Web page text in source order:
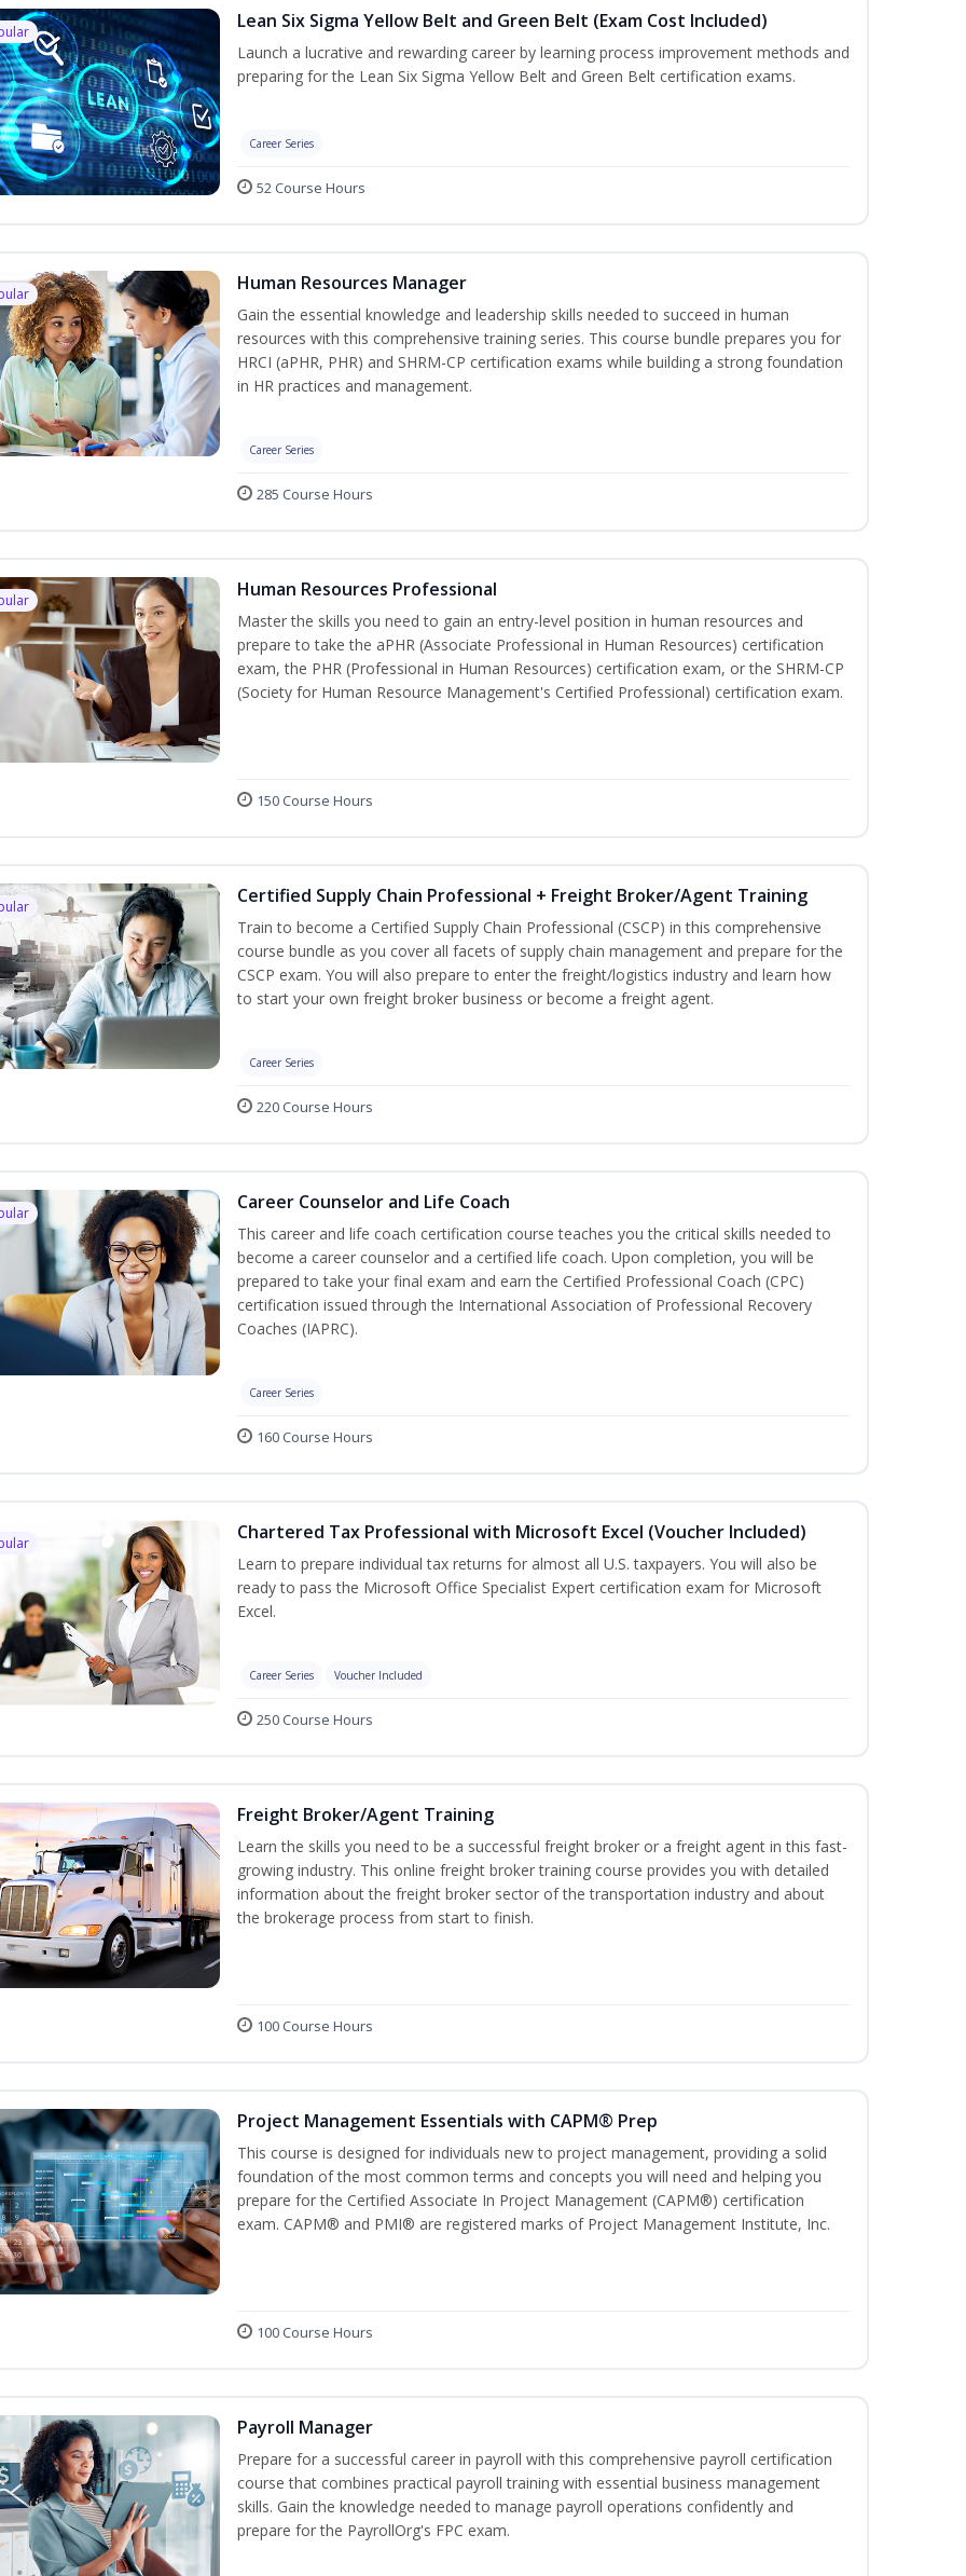
Lean Six Sigma Yellow Belt and Green Belt (Exam Cost Included)
Launch a lucrative and rewarding career by learning process improvement methods and
preparing for the Lean Six Sigma Yellow Belt and Green Belt certification exams.
Career Series
52 Course Hours
Human Resources Manager
Gain the essential knowledge and leadership skills needed to succeed in human
resources with this comprehensive training series. This course bundle prepares you for
HRCI (aPHR, PHR) and SHRM-CP certification exams while building a strong foundation
in HR practices and management.
Career Series
285 Course Hours
Human Resources Professional
Master the skills you need to gain an entry-level position in human resources and
prepare to take the aPHR (Associate Professional in Human Resources) certification
exam, the PHR (Professional in Human Resources) certification exam, or the SHRM-CP
(Society for Human Resource Management's Certified Professional) certification exam.
150 Course Hours
Certified Supply Chain Professional + Freight Broker/Agent Training
Train to become a Certified Supply Chain Professional (CSCP) in this comprehensive
course bundle as you cover all facets of supply chain management and prepare for the
CSCP exam. You will also prepare to enter the freight/logistics industry and learn how
to start your own freight broker business or become a freight agent.
Career Series
220 Course Hours
Career Counselor and Life Coach
This career and life coach certification course teaches you the critical skills needed to
become a career counselor and a certified life coach. Upon completion, you will be
prepared to take your final exam and earn the Certified Professional Coach (CPC)
certification issued through the International Association of Professional Recovery
Coaches (IAPRC).
Career Series
160 Course Hours
Chartered Tax Professional with Microsoft Excel (Voucher Included)
Learn to prepare individual tax returns for almost all U.S. taxpayers. You will also be
ready to pass the Microsoft Office Specialist Expert certification exam for Microsoft
Excel.
Career Series Voucher Included
250 Course Hours
Freight Broker/Agent Training
Learn the skills you need to be a successful freight broker or a freight agent in this fast-
growing industry. This online freight broker training course provides you with detailed
information about the freight broker sector of the transportation industry and about
the brokerage process from start to finish.
100 Course Hours
Project Management Essentials with CAPM® Prep
This course is designed for individuals new to project management, providing a solid
foundation of the most common terms and concepts you will need and helping you
prepare for the Certified Associate In Project Management (CAPM®) certification
exam. CAPM® and PMI® are registered marks of Project Management Institute, Inc.
100 Course Hours
Payroll Manager
Prepare for a successful career in payroll with this comprehensive payroll certification
course that combines practical payroll training with essential business management
skills. Gain the knowledge needed to manage payroll operations confidently and
prepare for the PayrollOrg's FPC exam.